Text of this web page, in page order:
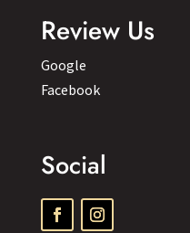
Review Us
Google
Facebook
Social